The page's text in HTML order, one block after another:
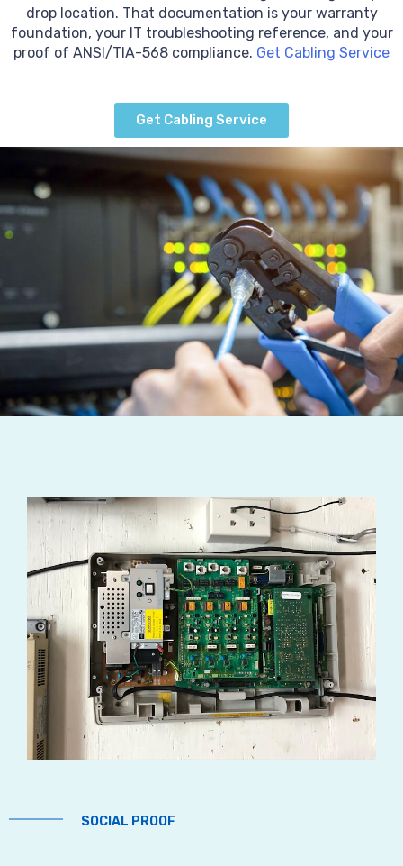
drop location. That documentation is your warranty
foundation, your IT troubleshooting reference, and your
proof of ANSI/TIA-568 compliance. Get Cabling Service
Get Cabling Service
SOCIAL PROOF